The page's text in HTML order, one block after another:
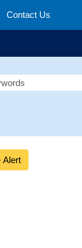
Contact Us
Alert